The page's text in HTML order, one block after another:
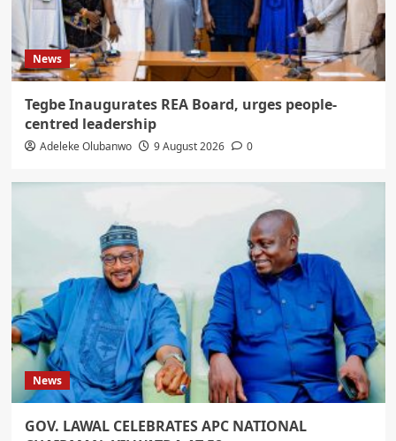
News
Tegbe Inaugurates REA Board, urges people-
centred leadership
Adeleke Olubanwo 9 August 2026 0
News
GOV. LAWAL CELEBRATES APC NATIONAL